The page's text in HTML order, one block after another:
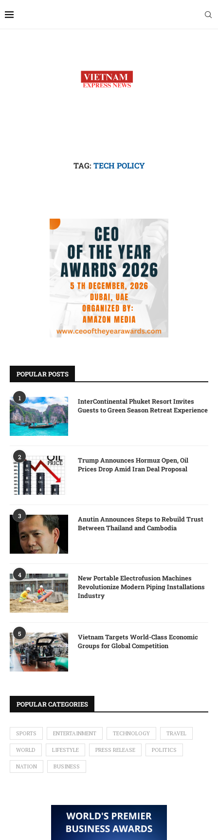
TAG: TECH POLICY
POPULAR POSTS
1
InterContinental Phuket Resort Invites
Guests to Green Season Retreat Experience
2
Trump Announces Hormuz Open, Oil
Prices Drop Amid Iran Deal Proposal
3
Anutin Announces Steps to Rebuild Trust
Between Thailand and Cambodia
4
New Portable Electrofusion Machines
Revolutionize Modern Piping Installations
Industry
5
Vietnam Targets World-Class Economic
Groups for Global Competition
POPULAR CATEGORIES
SPORTS ENTERTAINMENT TECHNOLOGY TRAVEL
WORLD LIFESTYLE PRESS RELEASE POLITICS
NATION BUSINESS